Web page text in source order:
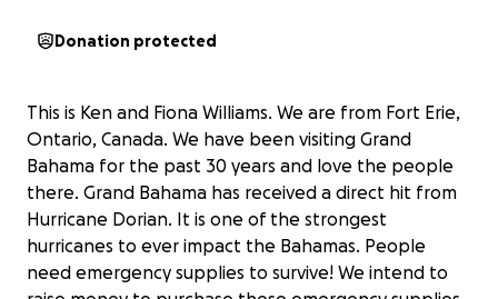
Donation protected
This is Ken and Fiona Williams. We are from Fort Erie,
Ontario, Canada. We have been visiting Grand
Bahama for the past 30 years and love the people
there. Grand Bahama has received a direct hit from
Hurricane Dorian. It is one of the strongest
hurricanes to ever impact the Bahamas. People
need emergency supplies to survive! We intend to